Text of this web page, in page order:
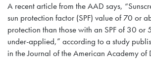
A recent article from the AAD says,
sun protection factor (SPF) value of 70 or
protection than those with an SPF of 30 or
under-applied,” according to a study
in the Journal of the American Academy of